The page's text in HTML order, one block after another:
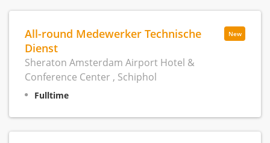
New
All-round Medewerker Technische
Dienst
Sheraton Amsterdam Airport Hotel &
Conference Center , Schiphol
Fulltime